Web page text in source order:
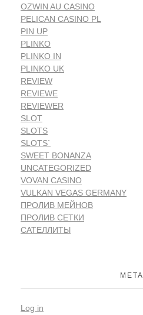
OZWIN AU CASINO
PELICAN CASINO PL
PIN UP
PLINKO
PLINKO IN
PLINKO UK
REVIEW
REVIEWE
REVIEWER
SLOT
SLOTS
SLOTS`
SWEET BONANZA
UNCATEGORIZED
VOVAN CASINO
VULKAN VEGAS GERMANY
ПРОЛИВ МЕЙНОВ
ПРОЛИВ СЕТКИ
САТЕЛЛИТЫ
META
Log in